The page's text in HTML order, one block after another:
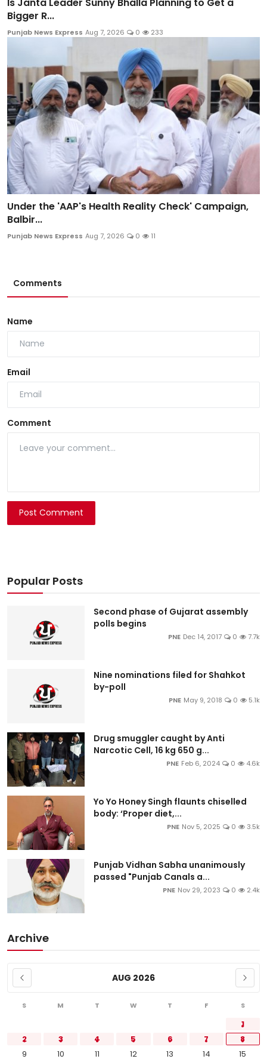
Is Janta Leader Sunny Bhalla Planning to Get a
Bigger R...
Punjab News Express Aug 7, 2026 0 233
Under the 'AAP's Health Reality Check' Campaign,
Balbir...
Punjab News Express Aug 7, 2026 0 11
Comments
Name
Email
Comment
Post Comment
Popular Posts
Second phase of Gujarat assembly
polls begins
PNE Dec 14, 2017 0 7.7k
Nine nominations filed for Shahkot
by-poll
PNE May 9, 2018 0 5.1k
Drug smuggler caught by Anti
Narcotic Cell, 16 kg 650 g...
PNE Feb 6, 2024 0 4.6k
Yo Yo Honey Singh flaunts chiselled
body: ‘Proper diet,...
PNE Nov 5, 2025 0 3.5k
Punjab Vidhan Sabha unanimously
passed "Punjab Canals a...
PNE Nov 29, 2023 0 2.4k
Archive
AUG 2026
S M T W T F S
1
2
3 4 5 6 7
8
9
10 11 12 13 14 15